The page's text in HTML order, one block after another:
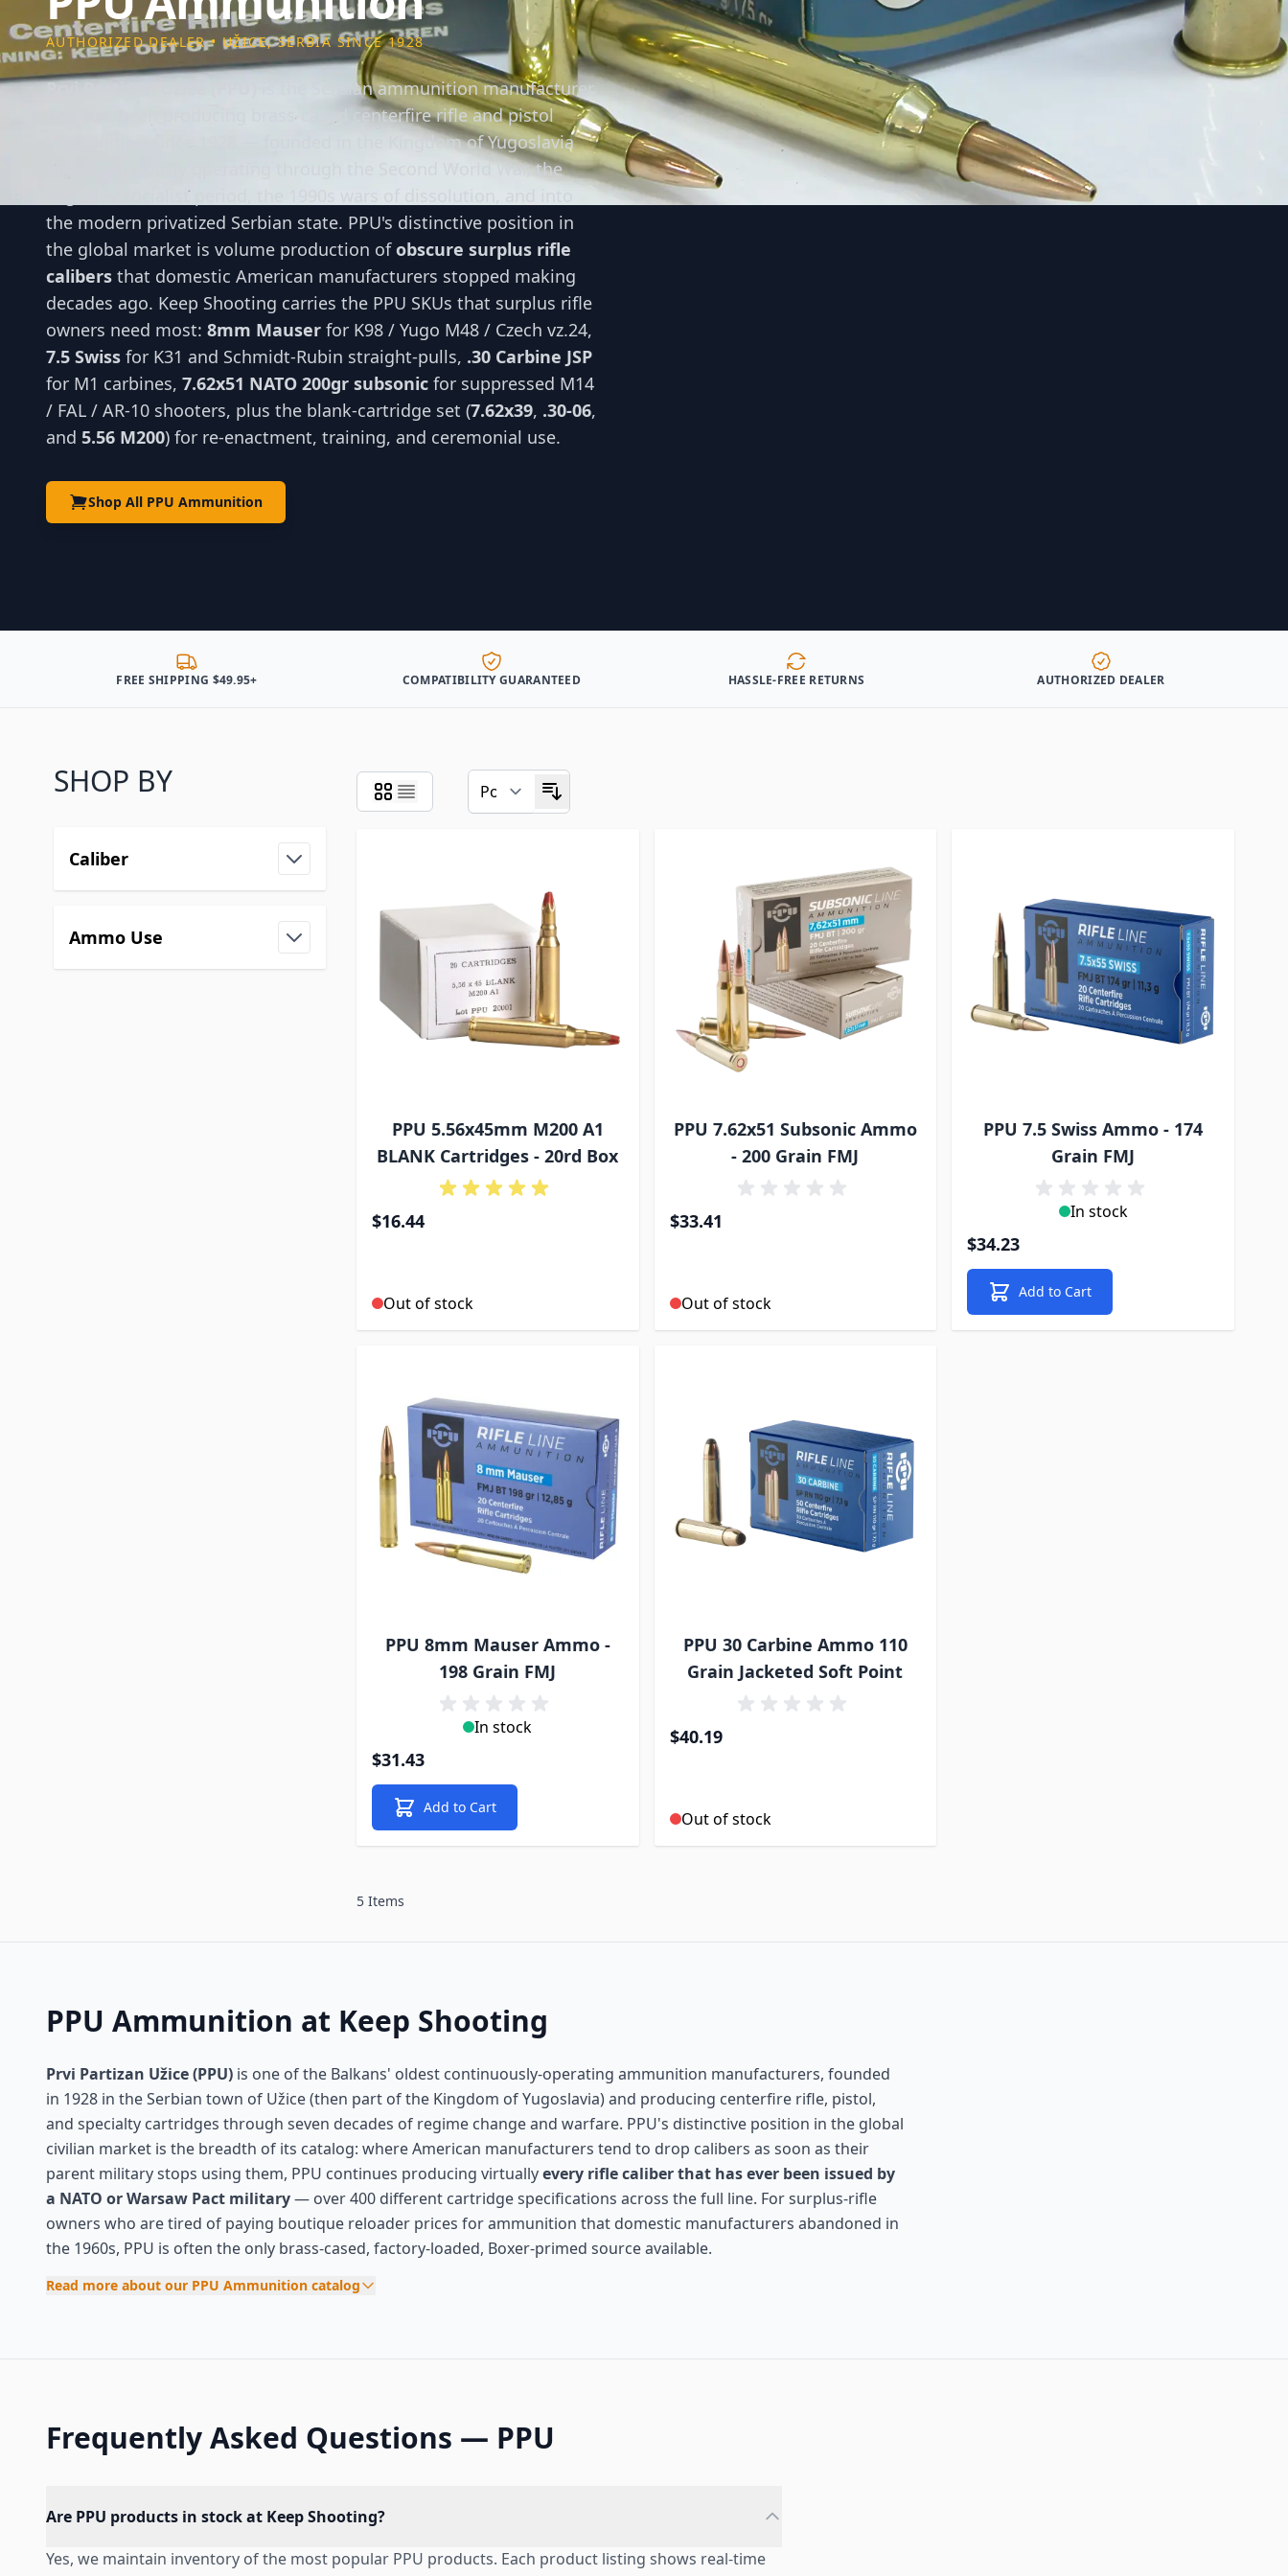
AUTHORIZED DEALER • UŽICE, SERBIA SINCE 1928
Prvi Partizan Užice (PPU)
is the Serbian ammunition manufacturer
that has been producing brass-cased centerfire rifle and pistol
ammunition since 1928 — founded in the Kingdom of Yugoslavia
and continuously operating through the Second World War, the
Yugoslav socialist period, the 1990s wars of dissolution, and into
the modern privatized Serbian state. PPU's distinctive position in
the global market is volume production ofobscure surplus rifle
calibers that domestic American manufacturers stopped making
decades ago. Keep Shooting carries the PPU SKUs that surplus rifle
owners need most: 8mm Mauser for K98 / Yugo M48 / Czech vz.24,
7.5 Swiss for K31 and Schmidt-Rubin straight-pulls, .30 Carbine JSP
for M1 carbines, 7.62x51 NATO 200gr subsonic for suppressed M14
/ FAL / AR-10 shooters, plus the blank-cartridge set (7.62x39, .30-06,
and 5.56 M200) for re-enactment, training, and ceremonial use.
Shop All PPU Ammunition
FREE SHIPPING $49.95+ COMPATIBILITY GUARANTEED HASSLE-FREE RETURNS AUTHORIZED DEALER
SHOP BY
Caliber
Ammo Use
PPU 5.56x45mm M200 A1
BLANK Cartridges - 20rd Box
$16.44
Out of stock
PPU 7.62x51 Subsonic Ammo
- 200 Grain FMJ
$33.41
Out of stock
PPU 7.5 Swiss Ammo - 174
Grain FMJ
In stock
$34.23
Add to Cart
PPU 8mm Mauser Ammo -
198 Grain FMJ
In stock
$31.43
Add to Cart
PPU 30 Carbine Ammo 110
Grain Jacketed Soft Point
$40.19
Out of stock
5 Items
PPU Ammunition at Keep Shooting
Prvi Partizan Užice (PPU) is one of the Balkans' oldest continuously-operating ammunition manufacturers, founded
in 1928 in the Serbian town of Užice (then part of the Kingdom of Yugoslavia) and producing centerfire rifle, pistol,
and specialty cartridges through seven decades of regime change and warfare. PPU's distinctive position in the global
civilian market is the breadth of its catalog: where American manufacturers tend to drop calibers as soon as their
parent military stops using them, PPU continues producing virtuallyevery rifle caliber that has ever been issued by
a NATO or Warsaw Pact military— over 400 different cartridge specifications across the full line. For surplus-rifle
owners who are tired of paying boutique reloader prices for ammunition that domestic manufacturers abandoned in
the 1960s, PPU is often the only brass-cased, factory-loaded, Boxer-primed source available.
Read more about our PPU Ammunition catalog
Frequently Asked Questions — PPU
Are PPU products in stock at Keep Shooting?
Yes, we maintain inventory of the most popular PPU products. Each product listing shows real-time